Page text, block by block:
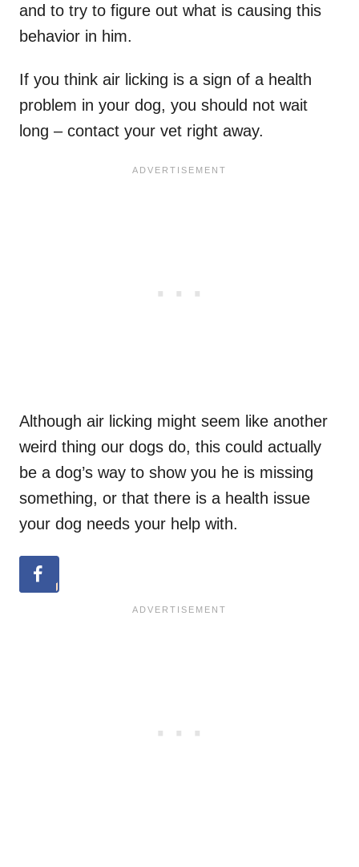
and to try to figure out what is causing this
behavior in him.
If you think air licking is a sign of a health
problem in your dog, you should not wait
long – contact your vet right away.
Although air licking might seem like another
weird thing our dogs do, this could actually
be a dog’s way to show you he is missing
something, or that there is a health issue
your dog needs your help with.